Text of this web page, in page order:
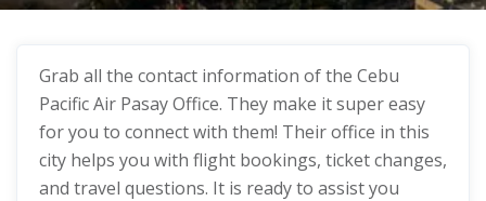
Grab all the contact information of the Cebu
Pacific Air Pasay Office. They make it super easy
for you to connect with them! Their office in this
city helps you with flight bookings, ticket changes,
and travel questions. It is ready to assist you